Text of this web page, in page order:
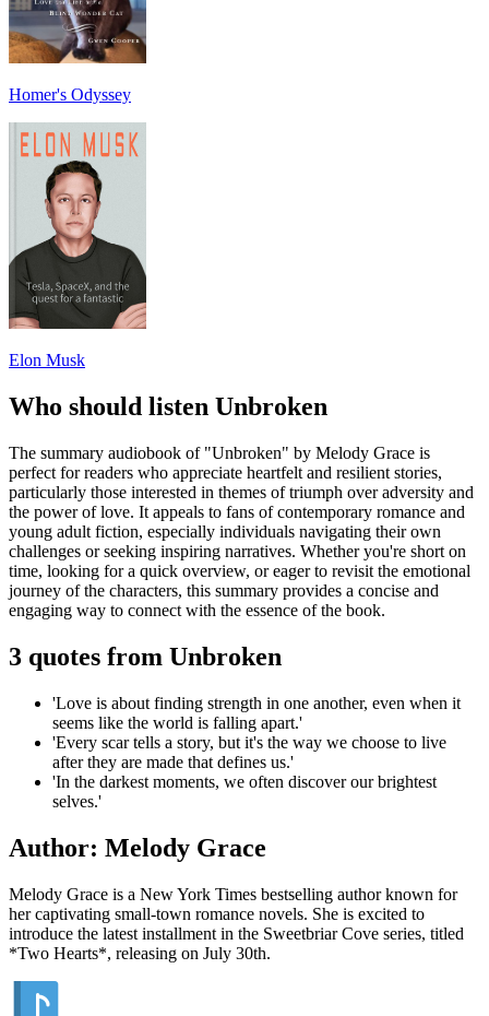
Homer's Odyssey
Elon Musk
Who should listen Unbroken
The summary audiobook of "Unbroken" by Melody Grace is
perfect for readers who appreciate heartfelt and resilient stories,
particularly those interested in themes of triumph over adversity and
the power of love. It appeals to fans of contemporary romance and
young adult fiction, especially individuals navigating their own
challenges or seeking inspiring narratives. Whether you're short on
time, looking for a quick overview, or eager to revisit the emotional
journey of the characters, this summary provides a concise and
engaging way to connect with the essence of the book.
3 quotes from Unbroken
'Love is about finding strength in one another, even when it
seems like the world is falling apart.'
'Every scar tells a story, but it's the way we choose to live
after they are made that defines us.'
'In the darkest moments, we often discover our brightest
selves.'
Author: Melody Grace
Melody Grace is a New York Times bestselling author known for
her captivating small-town romance novels. She is excited to
introduce the latest installment in the Sweetbriar Cove series, titled
*Two Hearts*, releasing on July 30th.